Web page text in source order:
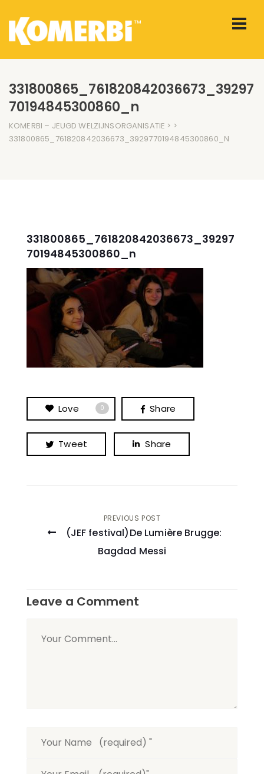
331800865_761820842036673_39297
70194845300860_n
KOMERBI – JEUGD WELZIJNSORGANISATIE > >
331800865_761820842036673_3929770194845300860_N
331800865_761820842036673_39297
70194845300860_n
Love 0 Share
Tweet Share
Post
navigation
PREVIOUS POST
(JEF festival)De Lumière Brugge:
Bagdad Messi
Leave a Comment